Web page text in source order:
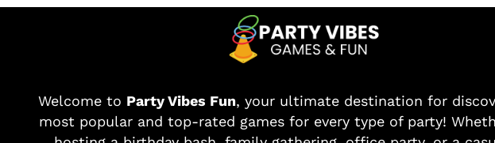
Welcome to Party Vibes Fun, your ultimate destination for
most popular and top-rated games for every type of party!